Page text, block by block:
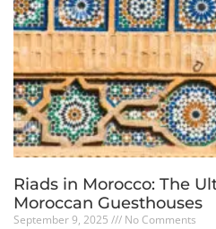
Riads in Morocco: The
Moroccan Guesthouses
September 9, 2025 No Comments